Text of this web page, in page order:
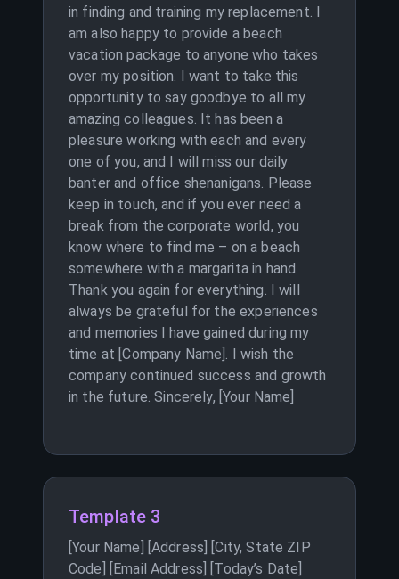
in finding and training my replacement. I
am also happy to provide a beach
vacation package to anyone who takes
over my position. I want to take this
opportunity to say goodbye to all my
amazing colleagues. It has been a
pleasure working with each and every
one of you, and I will miss our daily
banter and office shenanigans. Please
keep in touch, and if you ever need a
break from the corporate world, you
know where to find me – on a beach
somewhere with a margarita in hand.
Thank you again for everything. I will
always be grateful for the experiences
and memories I have gained during my
time at [Company Name]. I wish the
company continued success and growth
in the future. Sincerely, [Your Name]
Template 3
[Your Name] [Address] [City, State ZIP
Code] [Email Address] [Today’s Date]